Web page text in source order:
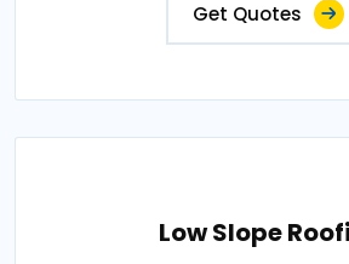
Get Quotes
Low Slope